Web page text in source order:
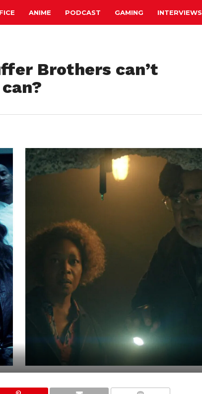
ANIME PODCAST GAMING INTERVIEWS
Brothers can’t